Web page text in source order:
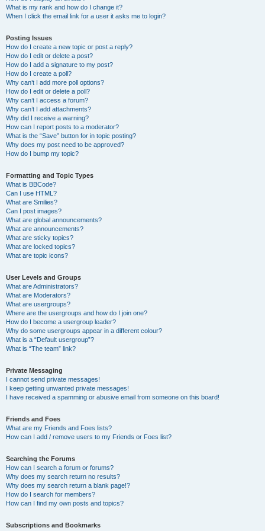
What is my rank and how do I change it?
When I click the email link for a user it asks me to login?
Posting Issues
How do I create a new topic or post a reply?
How do I edit or delete a post?
How do I add a signature to my post?
How do I create a poll?
Why can’t I add more poll options?
How do I edit or delete a poll?
Why can’t I access a forum?
Why can’t I add attachments?
Why did I receive a warning?
How can I report posts to a moderator?
What is the “Save” button for in topic posting?
Why does my post need to be approved?
How do I bump my topic?
Formatting and Topic Types
What is BBCode?
Can I use HTML?
What are Smilies?
Can I post images?
What are global announcements?
What are announcements?
What are sticky topics?
What are locked topics?
What are topic icons?
User Levels and Groups
What are Administrators?
What are Moderators?
What are usergroups?
Where are the usergroups and how do I join one?
How do I become a usergroup leader?
Why do some usergroups appear in a different colour?
What is a “Default usergroup”?
What is “The team” link?
Private Messaging
I cannot send private messages!
I keep getting unwanted private messages!
I have received a spamming or abusive email from someone on this board!
Friends and Foes
What are my Friends and Foes lists?
How can I add / remove users to my Friends or Foes list?
Searching the Forums
How can I search a forum or forums?
Why does my search return no results?
Why does my search return a blank page!?
How do I search for members?
How can I find my own posts and topics?
Subscriptions and Bookmarks